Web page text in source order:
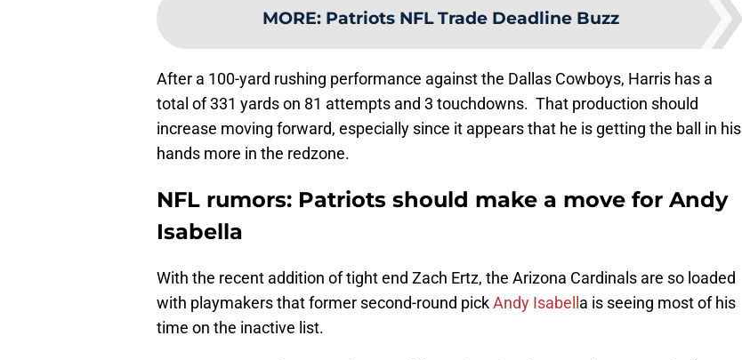
MORE: Patriots NFL Trade Deadline Buzz
After a 100-yard rushing performance against the Dallas Cowboys, Harris has a
total of 331 yards on 81 attempts and 3 touchdowns. That production should
increase moving forward, especially since it appears that he is getting the ball in his
hands more in the redzone.
NFL rumors: Patriots should make a move for Andy
Isabella
With the recent addition of tight end Zach Ertz, the Arizona Cardinals are so loaded
with playmakers that former second-round pickAndy Isabell a is seeing most of his
time on the inactive list.